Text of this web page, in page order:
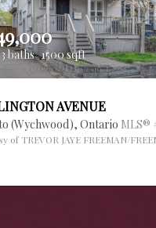
3 baths 1500 sqft
AVENUE
(Wychwood), Ontario MLS®
of TREVOR JAYE FREEMAN/